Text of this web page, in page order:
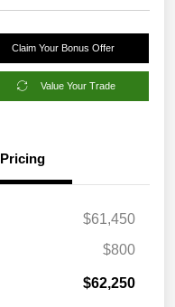
Claim Your Bonus Offer
Value Your Trade
Pricing
$61,450
$800
$62,250